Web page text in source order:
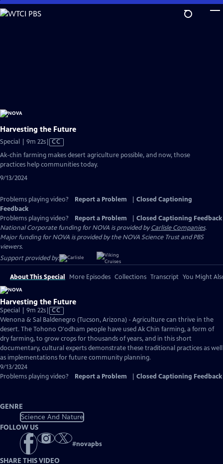
Skip
to
Harvesting the Future
Special | 9m 22sVideo
Closed
CC
Ak-chin farming makes desert agriculture possible, and now, those
practices help communities today.
9/13/2024
Problems playing video? Report a Problem
Closed Captioning
Feedback
Problems playing video?
Report a Problem
Closed Captioning Feedback
National Corporate funding for NOVA is provided byCarlisle Companies.
Major funding for NOVA is provided by the NOVA Science Trust and PBS
viewers.
Support provided by:
About This Special More Episodes Collections Transcript You Might
Harvesting the Future
Special | 9m 22sVideo
has
Closed
Captions
CC
Wenona & Sal Baldenegro (Tucson, Arizona) - Agriculture can thrive in the
desert. The Tohono O'odham people have used Ak Chin farming, a form of
dry farming, to grow crops for thousands of years, and in this short
documentary, cultural experts demonstrate these traditional practices as well
as implementations for future community planning.
9/13/2024
Problems playing video?
Report a Problem Closed Captioning Feedback
GENRE
Science And Nature
FOLLOW US
#novapbs
SHARE THIS VIDEO